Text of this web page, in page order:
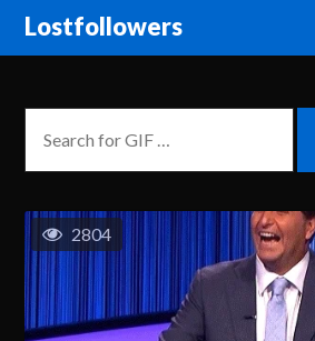
Lostfollowers
2804